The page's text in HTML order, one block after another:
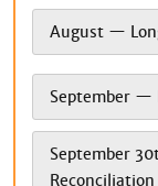
August —
September —
September
Reconciliation